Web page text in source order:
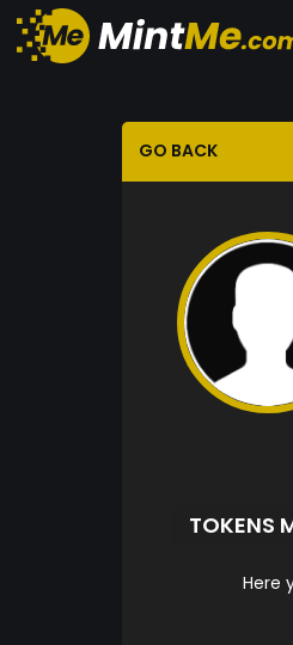
GO BACK
TOKENS
Here